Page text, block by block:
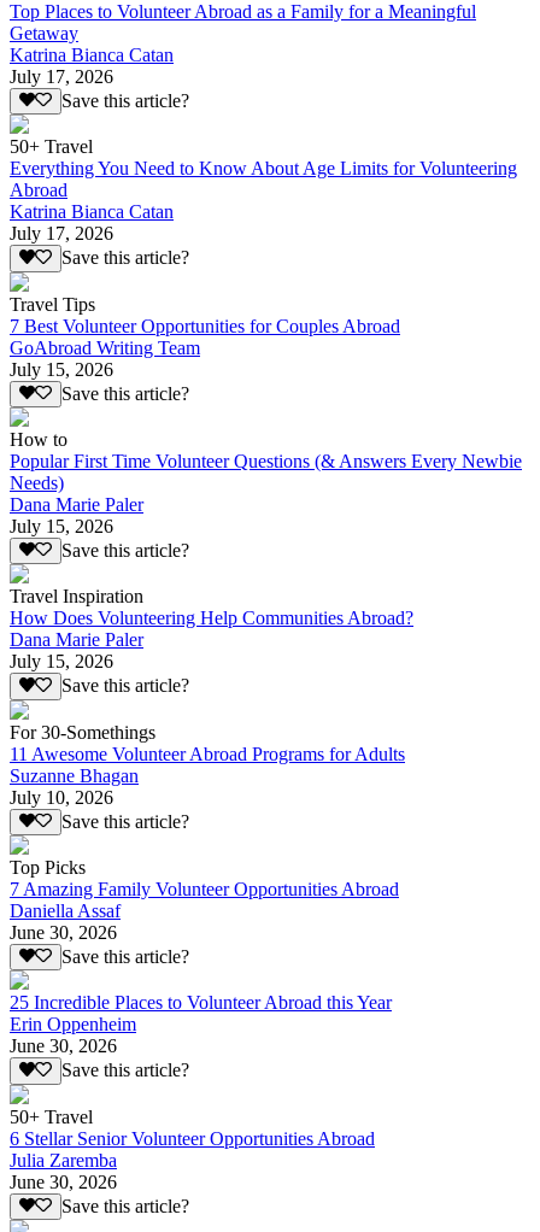
Top Places to Volunteer Abroad as a Family for a Meaningful
Getaway
Katrina Bianca Catan
July 17, 2026
Save this article?
50+ Travel
Everything You Need to Know About Age Limits for Volunteering
Abroad
Katrina Bianca Catan
July 17, 2026
Save this article?
Travel Tips
7 Best Volunteer Opportunities for Couples Abroad
GoAbroad Writing Team
July 15, 2026
Save this article?
How to
Popular First Time Volunteer Questions (& Answers Every Newbie
Needs)
Dana Marie Paler
July 15, 2026
Save this article?
Travel Inspiration
How Does Volunteering Help Communities Abroad?
Dana Marie Paler
July 15, 2026
Save this article?
For 30-Somethings
11 Awesome Volunteer Abroad Programs for Adults
Suzanne Bhagan
July 10, 2026
Save this article?
Top Picks
7 Amazing Family Volunteer Opportunities Abroad
Daniella Assaf
June 30, 2026
Save this article?
25 Incredible Places to Volunteer Abroad this Year
Erin Oppenheim
June 30, 2026
Save this article?
50+ Travel
6 Stellar Senior Volunteer Opportunities Abroad
Julia Zaremba
June 30, 2026
Save this article?